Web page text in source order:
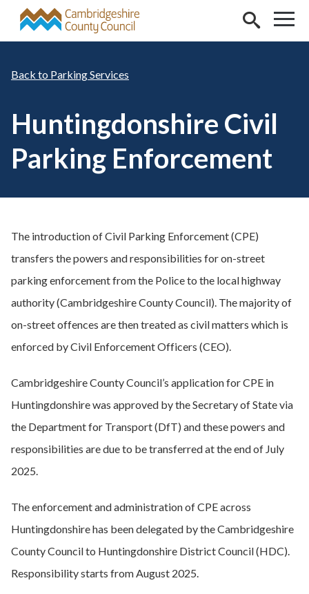
Skip to main content
Parking Services
Huntingdonshire Civil
Parking Enforcement
The introduction of Civil Parking Enforcement (CPE)
transfers the powers and responsibilities for on-street
parking enforcement from the Police to the local highway
authority (Cambridgeshire County Council). The majority of
on-street offences are then treated as civil matters which is
enforced by Civil Enforcement Officers (CEO).
Cambridgeshire County Council’s application for CPE in
Huntingdonshire was approved by the Secretary of State via
the Department for Transport (DfT) and these powers and
responsibilities are due to be transferred at the end of July
2025.
The enforcement and administration of CPE across
Huntingdonshire has been delegated by the Cambridgeshire
County Council to Huntingdonshire District Council (HDC).
Responsibility starts from August 2025.